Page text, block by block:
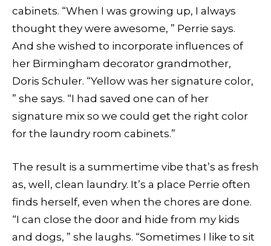
cabinets. “When I was growing up, I always
thought they were awesome, ” Perrie says.
And she wished to incorporate influences of
her Birmingham decorator grandmother,
Doris Schuler. “Yellow was her signature color,
” she says. “I had saved one can of her
signature mix so we could get the right color
for the laundry room cabinets.”
The result is a summertime vibe that’s as fresh
as, well, clean laundry. It’s a place Perrie often
finds herself, even when the chores are done.
“I can close the door and hide from my kids
and dogs, ” she laughs. “Sometimes I like to sit